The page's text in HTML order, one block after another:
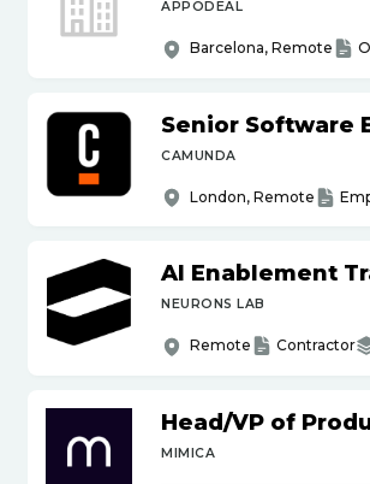
APPODEAL
Barcelona, Remote
Senior Software
CAMUNDA
London, Remote
AI Enablement
NEURONS LAB
Remote Contractor
Head/VP of
MIMICA